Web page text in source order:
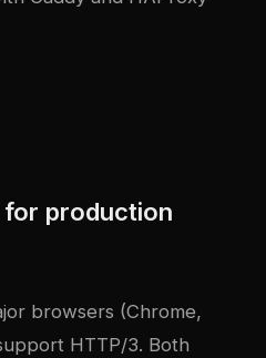
production
browsers (Chrome,
HTTP/3. Both